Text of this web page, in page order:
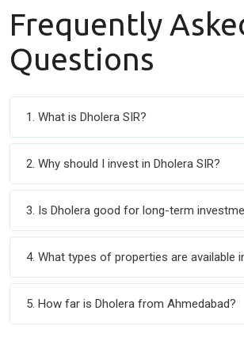
Frequently
Questions
1. What is Dholera SIR?
2. Why should I invest in Dholera SIR?
3. Is Dholera good for long-term
4. What types of properties are available
5. How far is Dholera from Ahmedabad?